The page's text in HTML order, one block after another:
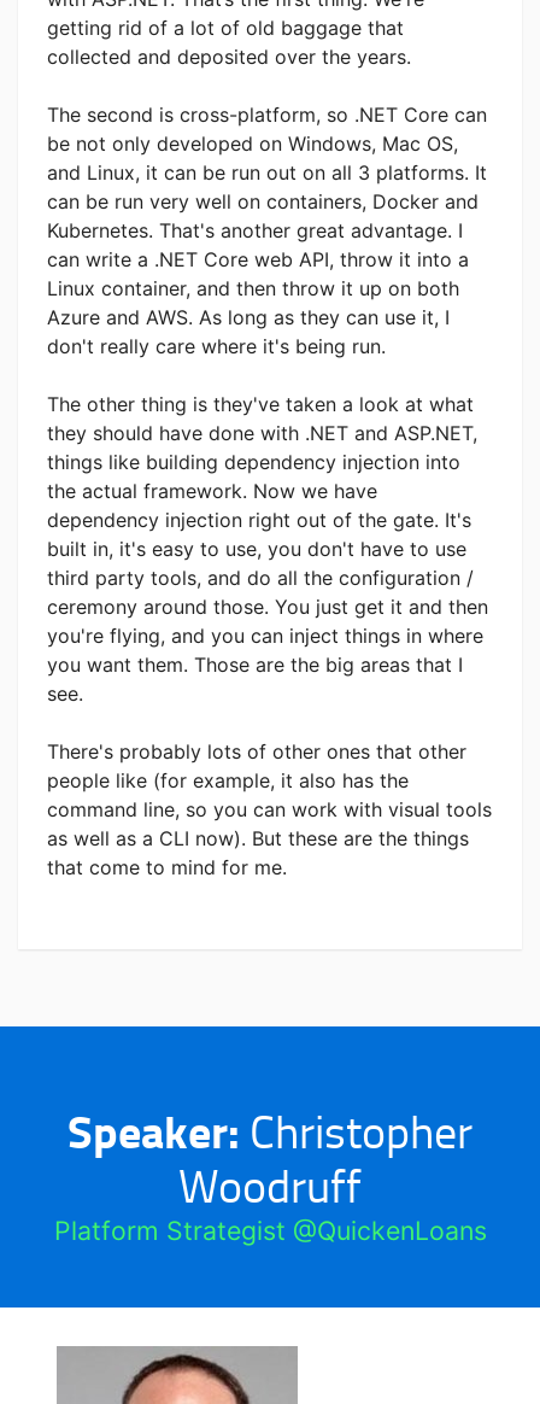
getting rid of a lot of old baggage that
collected and deposited over the years.
The second is cross-platform, so .NET Core can
be not only developed on Windows, Mac OS,
and Linux, it can be run out on all 3 platforms. It
can be run very well on containers, Docker and
Kubernetes. That's another great advantage. I
can write a .NET Core web API, throw it into a
Linux container, and then throw it up on both
Azure and AWS. As long as they can use it, I
don't really care where it's being run.
The other thing is they've taken a look at what
they should have done with .NET and ASP.NET,
things like building dependency injection into
the actual framework. Now we have
dependency injection right out of the gate. It's
built in, it's easy to use, you don't have to use
third party tools, and do all the configuration /
ceremony around those. You just get it and then
you're flying, and you can inject things in where
you want them. Those are the big areas that I
see.
There's probably lots of other ones that other
people like (for example, it also has the
command line, so you can work with visual tools
as well as a CLI now). But these are the things
that come to mind for me.
Speaker: Christopher
Woodruff
Platform Strategist @QuickenLoans